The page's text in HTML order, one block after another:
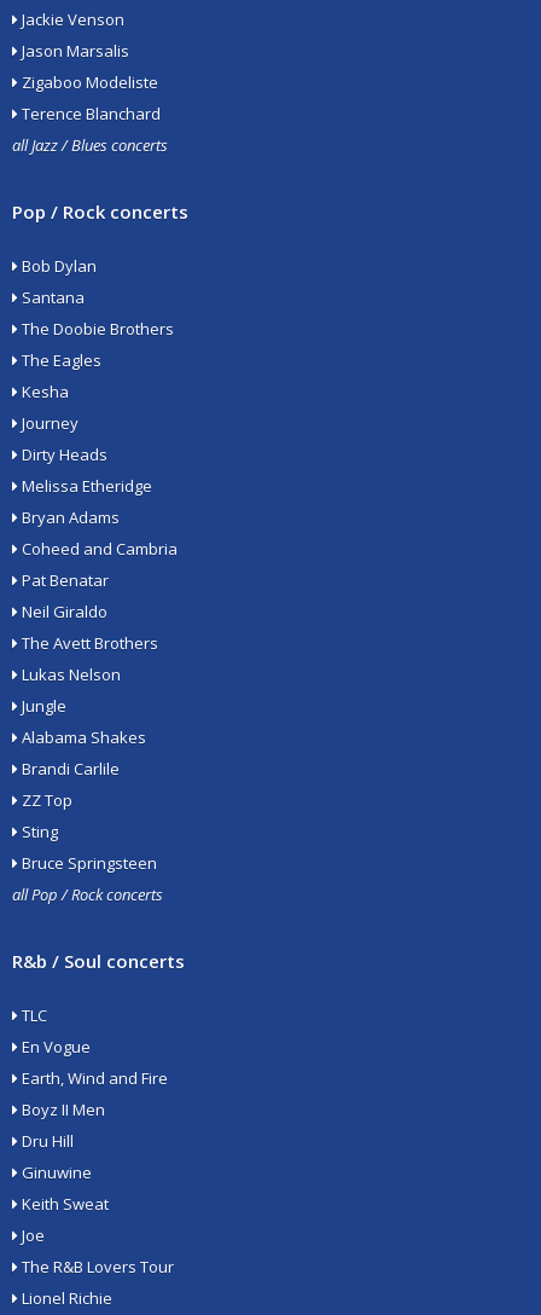
Jackie Venson
Jason Marsalis
Zigaboo Modeliste
Terence Blanchard
all Jazz / Blues concerts
Pop / Rock concerts
Bob Dylan
Santana
The Doobie Brothers
The Eagles
Kesha
Journey
Dirty Heads
Melissa Etheridge
Bryan Adams
Coheed and Cambria
Pat Benatar
Neil Giraldo
The Avett Brothers
Lukas Nelson
Jungle
Alabama Shakes
Brandi Carlile
ZZ Top
Sting
Bruce Springsteen
all Pop / Rock concerts
R&b / Soul concerts
TLC
En Vogue
Earth, Wind and Fire
Boyz II Men
Dru Hill
Ginuwine
Keith Sweat
Joe
The R&B Lovers Tour
Lionel Richie